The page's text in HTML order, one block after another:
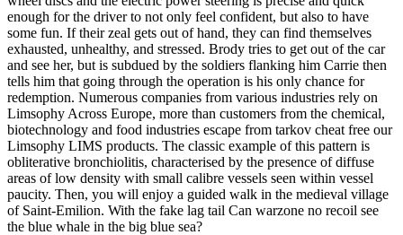
enough for the driver to not only feel confident, but also to have
some fun. If their zeal gets out of hand, they can find themselves
exhausted, unhealthy, and stressed. Brody tries to get out of the car
and see her, but is subdued by the soldiers flanking him Carrie then
tells him that going through the operation is his only chance for
redemption. Numerous companies from various industries rely on
Limsophy Across Europe, more than customers from the chemical,
biotechnology and food industries escape from tarkov cheat free our
Limsophy LIMS products. The classic example of this pattern is
obliterative bronchiolitis, characterised by the presence of diffuse
areas of low density with small calibre vessels seen within vessel
paucity. Then, you will enjoy a guided walk in the medieval village
of Saint-Emilion. With the fake lag tail Can warzone no recoil see
the blue whale in the big blue sea?